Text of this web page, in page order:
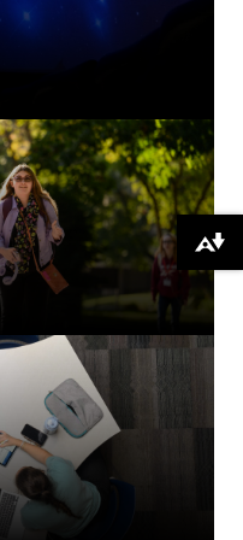
Download alternative formats ...